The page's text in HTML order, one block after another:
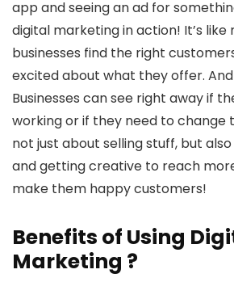
app and seeing an ad for
digital marketing in action! It’s like
businesses find the right
excited about what they offer.
Businesses can see right away if
working or if they need to change
not just about selling stuff, but
and getting creative to reach
make them happy customers!
Benefits of Using
Marketing ?